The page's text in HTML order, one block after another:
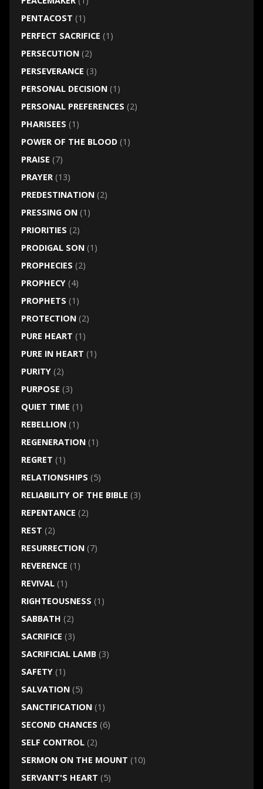
PENTACOST (1)
PERFECT SACRIFICE (1)
PERSECUTION(2)
PERSEVERANCE (3)
PERSONAL DECISION(1)
PERSONAL PREFERENCES (2)
PHARISEES (1)
POWER OF THE BLOOD(1)
PRAISE (7)
PRAYER(13)
PREDESTINATION(2)
PRESSING ON(1)
PRIORITIES (2)
PRODIGAL SON(1)
PROPHECIES (2)
PROPHECY(4)
PROPHETS (1)
PROTECTION(2)
PURE HEART (1)
PURE IN HEART (1)
PURITY(2)
PURPOSE (3)
QUIET TIME (1)
REBELLION(1)
REGENERATION(1)
REGRET (1)
RELATIONSHIPS (5)
RELIABILITY OF THE BIBLE (3)
REPENTANCE (2)
REST (2)
RESURRECTION(7)
REVERENCE (1)
REVIVAL(1)
RIGHTEOUSNESS (1)
SABBATH (2)
SACRIFICE (3)
SACRIFICIAL LAMB(3)
SAFETY(1)
SALVATION(5)
SANCTIFICATION(1)
SECOND CHANCES (6)
SELF CONTROL(2)
SERMON ON THE MOUNT (10)
SERVANT'S HEART (5)